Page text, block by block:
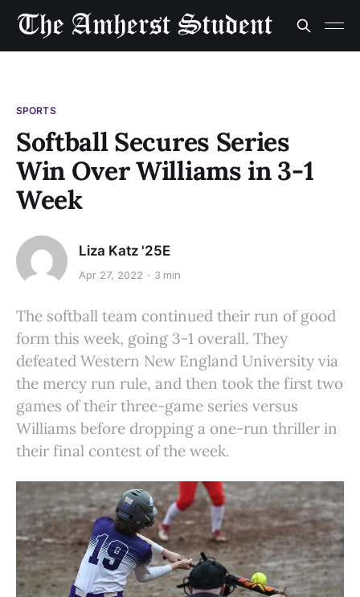
SPORTS
Softball Secures Series
Win Over Williams in 3-1
Week
Liza Katz '25E
Apr 27, 2022 3 min
The softball team continued their run of good
form this week, going 3-1 overall. They
defeated Western New England University via
the mercy run rule, and then took the first two
games of their three-game series versus
Williams before dropping a one-run thriller in
their final contest of the week.